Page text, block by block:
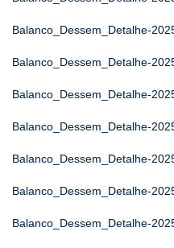
Balanco_Dessem_Detalhe-
Balanco_Dessem_Detalhe-
Balanco_Dessem_Detalhe-
Balanco_Dessem_Detalhe-
Balanco_Dessem_Detalhe-
Balanco_Dessem_Detalhe-
Balanco_Dessem_Detalhe-